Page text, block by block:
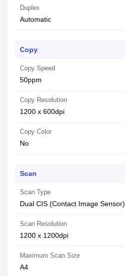
Duplex
Automatic
Copy
Copy Speed
50ppm
Copy Resolution
1200 x 600dpi
Copy Color
No
Scan
Scan Type
Dual CIS (Contact Image Sensor)
Scan Resolution
1200 x 1200dpi
Maximum Scan Size
A4